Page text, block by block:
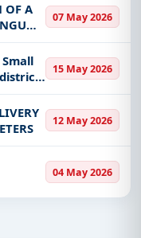
OF A
WARD
07 May 2026
15 May 2026
12 May 2026
and
04 May 2026